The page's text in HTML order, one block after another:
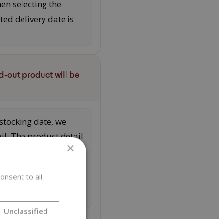
selecting the
delivery date is
product will be
date, we
The product detail
will receive an
×
to all
Unclassified